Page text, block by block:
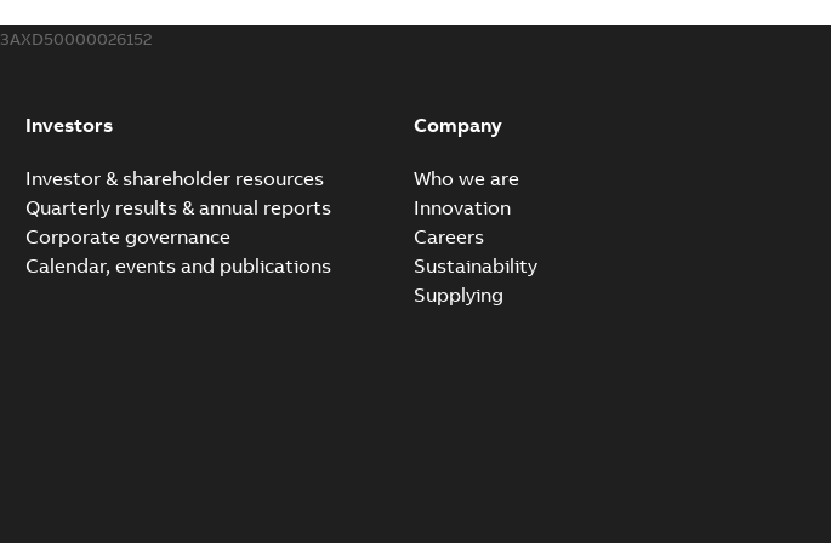
3AXD50000026152
Investors
Investor & shareholder resources
Quarterly results & annual reports
Corporate governance
Calendar, events and publications
Company
Who we are
Innovation
Careers
Sustainability
Supplying